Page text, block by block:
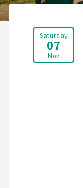
Saturday
07
Nov